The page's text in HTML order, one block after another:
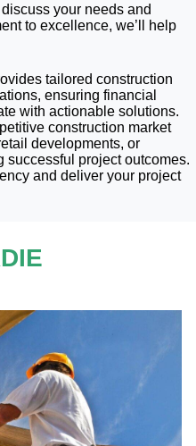
your needs and
to excellence, we’ll help
tailored construction
ensuring financial
with actionable solutions.
construction market
developments, or
successful project outcomes.
and deliver your project